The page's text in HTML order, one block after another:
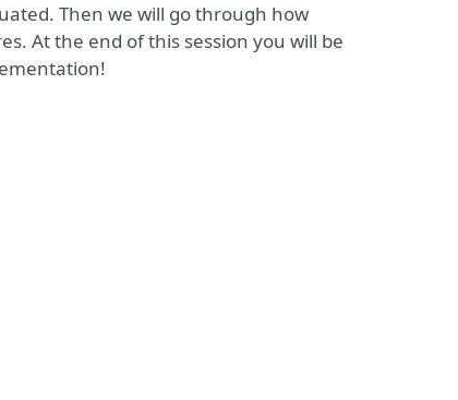
Then we will go through how
At the end of this session you will be